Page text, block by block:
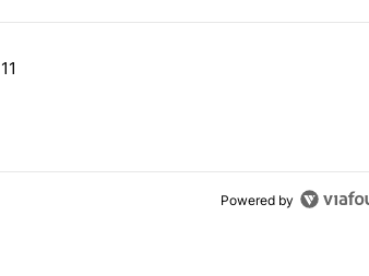
freebie" with 3 comments.
from Pixel 11 HiLight notifications in Contacts"
Powered by